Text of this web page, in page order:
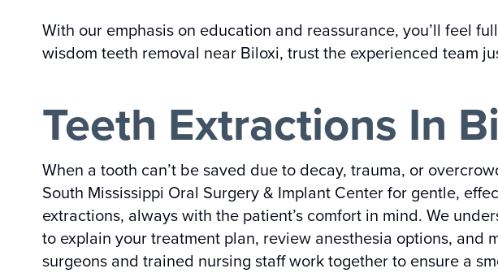
With our emphasis on education and reassurance, you’ll feel
wisdom teeth removal near Biloxi, trust the experienced team
Teeth Extractions In
When a tooth can’t be saved due to decay, trauma, or
South Mississippi Oral Surgery & Implant Center for gentle,
extractions, always with the patient’s comfort in mind. We
to explain your treatment plan, review anesthesia options,
surgeons and trained nursing staff work together to ensure a